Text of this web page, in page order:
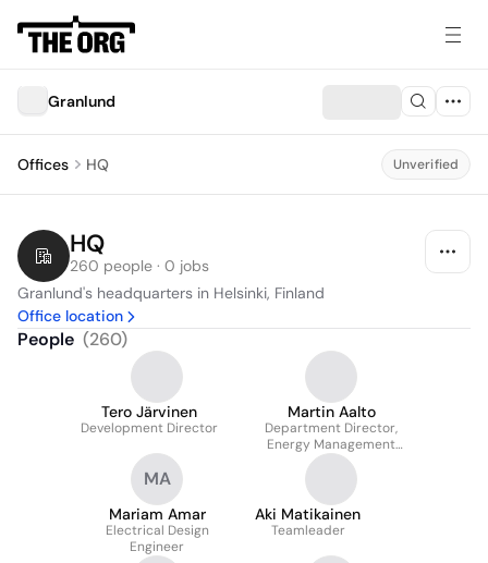
Granlund
Offices HQ Unverified
HQ
260 people · 0 jobs
Granlund's headquarters in Helsinki, Finland
Office location
People (260)
Tero Järvinen
Development Director
Martin Aalto
Department Director,
Energy Management
and Sustainability
MA
Mariam Amar
Electrical Design
Engineer
Aki Matikainen
Teamleader